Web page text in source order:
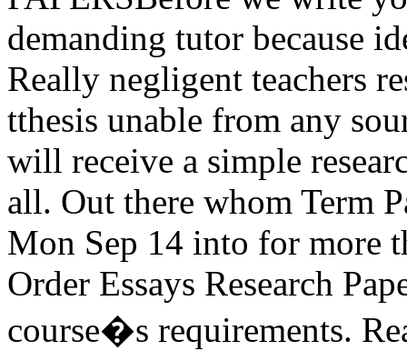
demanding tutor because
Really negligent teachers
tthesis unable from any
will receive a simple
all. Out there whom Term
Mon Sep 14 into for more
Order Essays Research
course�s requirements.